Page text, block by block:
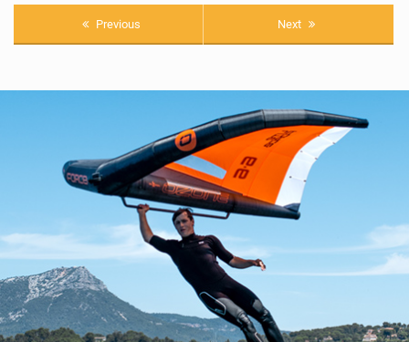
Previous Next